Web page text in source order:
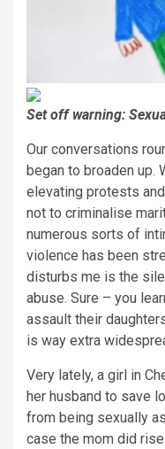
Set off warning:
Our conversations
began to broaden
elevating protests
not to criminalise
numerous sorts of
violence has been
disturbs me is the
abuse. Sure – you
assault their
is way extra
Very lately, a girl in
her husband to save
from being sexually
case the mom did